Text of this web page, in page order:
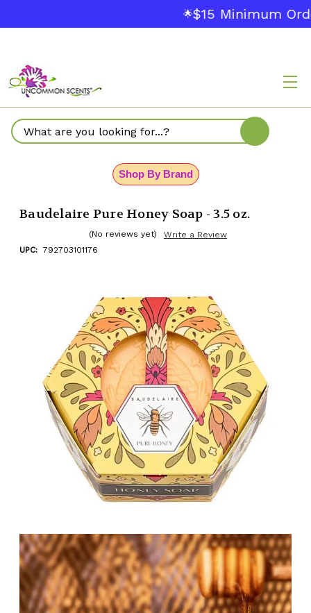
$15 Minimum
Search
Shop By Brand
Baudelaire Pure Honey Soap - 3.5 oz.
(No reviews yet)
Write a Review
UPC: 792703101176